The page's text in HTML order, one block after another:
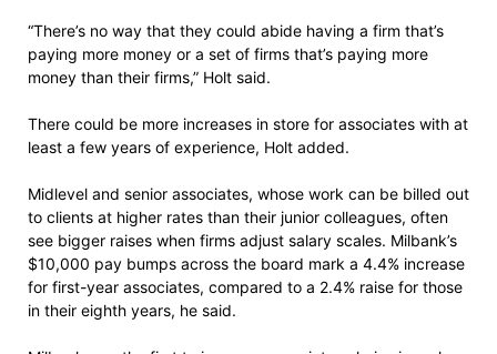
“There’s no way that they could abide having a firm that’s
paying more money or a set of firms that’s paying more
money than their firms,” Holt said.
There could be more increases in store for associates with at
least a few years of experience, Holt added.
Midlevel and senior associates, whose work can be billed out
to clients at higher rates than their junior colleagues, often
see bigger raises when firms adjust salary scales. Milbank’s
$10,000 pay bumps across the board mark a 4.4% increase
for first-year associates, compared to a 2.4% raise for those
in their eighth years, he said.